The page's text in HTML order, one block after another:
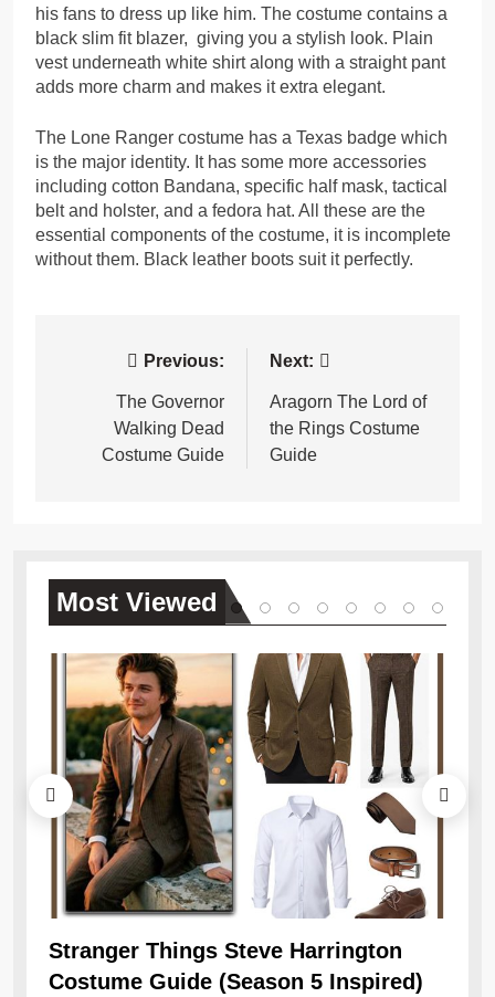
his fans to dress up like him. The costume contains a
black slim fit blazer, giving you a stylish look. Plain
vest underneath white shirt along with a straight pant
adds more charm and makes it extra elegant.
The Lone Ranger costume has a Texas badge which
is the major identity. It has some more accessories
including cotton Bandana, specific half mask, tactical
belt and holster, and a fedora hat. All these are the
essential components of the costume, it is incomplete
without them. Black leather boots suit it perfectly.
navigation
Previous:
The Governor
Walking Dead
Costume Guide
Next:
Aragorn The Lord of
the Rings Costume
Guide
Most Viewed
Stranger Things Steve Harrington
Costume Guide (Season 5 Inspired)